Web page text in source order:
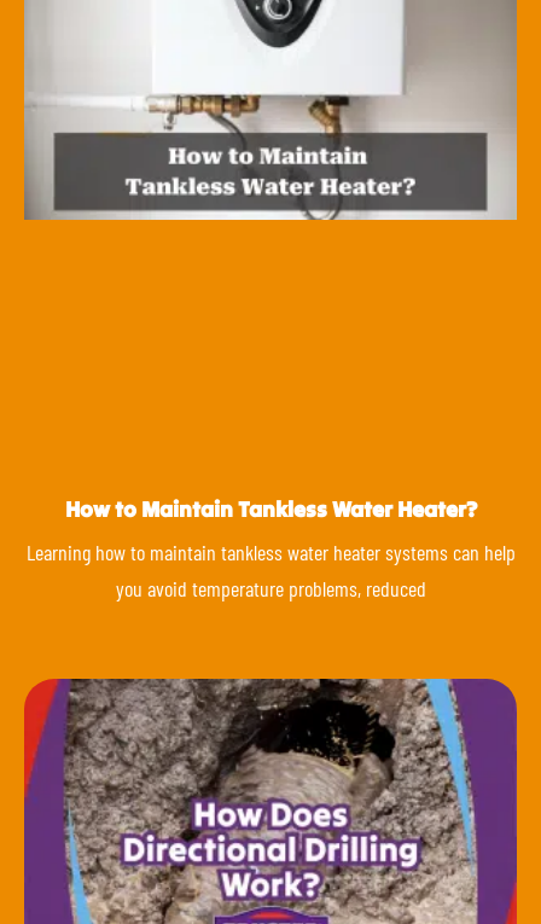
How to Maintain Tankless Water Heater?
Learning how to maintain tankless water heater systems can help
you avoid temperature problems, reduced